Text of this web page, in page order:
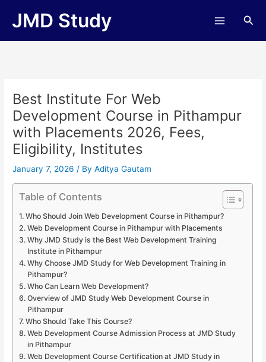
JMD Study
Best Institute For Web
Development Course in Pithampur
with Placements 2026, Fees,
Eligibility, Institutes
January 7, 2026/ ByAditya Gautam
Table of Contents
Who Should Join Web Development Course in Pithampur?
Web Development Course in Pithampur with Placements
Why JMD Study is the Best Web Development Training
Institute in Pithampur
Why Choose JMD Study for Web Development Training in
Pithampur?
Who Can Learn Web Development?
Overview of JMD Study Web Development Course in
Pithampur
Who Should Take This Course?
Web Development Course Admission Process at JMD Study
in Pithampur
Web Development Course Certification at JMD Study in